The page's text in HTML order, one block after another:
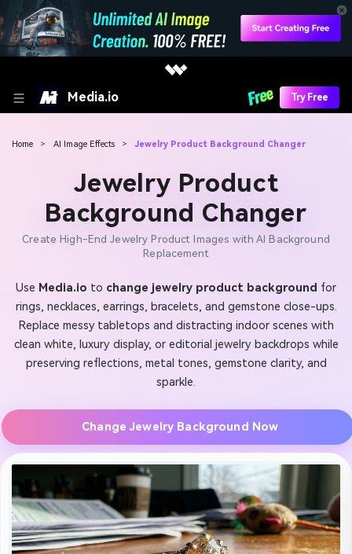
Media.io Try Free
Home > AI Image Effects > Jewelry Product Background Changer
Jewelry Product
Background Changer
Create High-End Jewelry Product Images with AI Background
Replacement
Use Media.io to change jewelry product background for
rings, necklaces, earrings, bracelets, and gemstone close-ups.
Replace messy tabletops and distracting indoor scenes with
clean white, luxury display, or editorial jewelry backdrops while
preserving reflections, metal tones, gemstone clarity, and
sparkle.
Change Jewelry Background Now